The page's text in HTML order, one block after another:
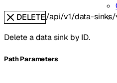
DELETE/api/v1/data-
Delete a data sink by ID.
PathParameters